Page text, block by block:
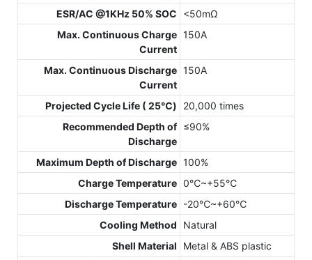
ESR/AC @1KHz 50% SOC
<50mΩ
Max. Continuous Charge
Current
150A
Max. Continuous Discharge
Current
150A
Projected Cycle Life ( 25℃)
20,000 times
Recommended Depth of
Discharge
≤90%
Maximum Depth of Discharge 100%
Charge Temperature 0℃~+55℃
Discharge Temperature -20℃~+60℃
Cooling Method
Natural
Shell Material
Metal & ABS plastic